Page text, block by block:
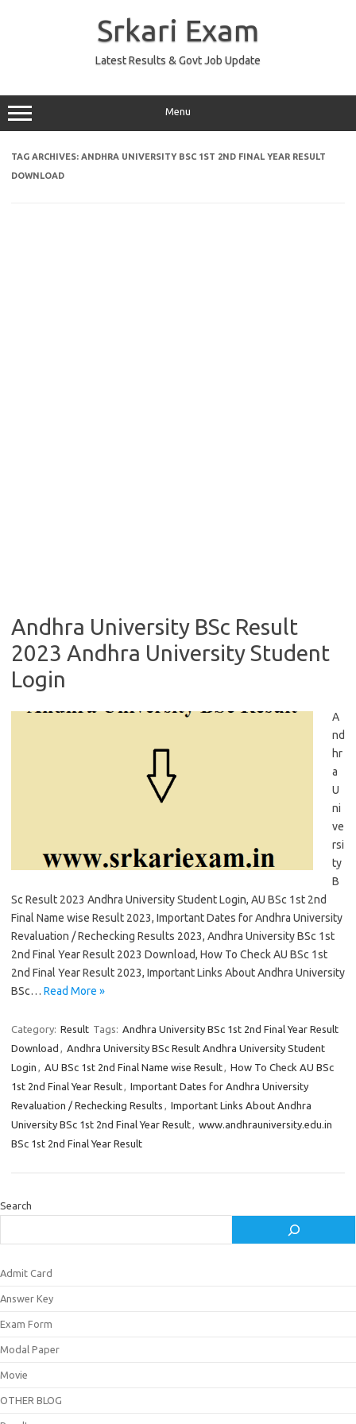
Srkari Exam
Latest Results & Govt Job Update
Menu
TAG ARCHIVES: ANDHRA UNIVERSITY BSC 1ST 2ND FINAL YEAR RESULT
DOWNLOAD
Andhra University BSc Result
2023 Andhra University Student
Login
A
nd
hr
a
U
ni
ve
rsi
ty
B
Sc Result 2023 Andhra University Student Login, AU BSc 1st 2nd
Final Name wise Result 2023, Important Dates for Andhra University
Revaluation / Rechecking Results 2023, Andhra University BSc 1st
2nd Final Year Result 2023 Download, How To Check AU BSc 1st
2nd Final Year Result 2023, Important Links About Andhra University
BSc… Read More »
Category: Result Tags: Andhra University BSc 1st 2nd Final Year Result
Download , Andhra University BSc Result Andhra University Student
Login , AU BSc 1st 2nd Final Name wise Result, How To Check AU BSc
1st 2nd Final Year Result, Important Dates for Andhra University
Revaluation / Rechecking Results , Important Links About Andhra
University BSc 1st 2nd Final Year Result, www.andhrauniversity.edu.in
BSc 1st 2nd Final Year Result
Search
Admit Card
Answer Key
Exam Form
Modal Paper
Movie
OTHER BLOG